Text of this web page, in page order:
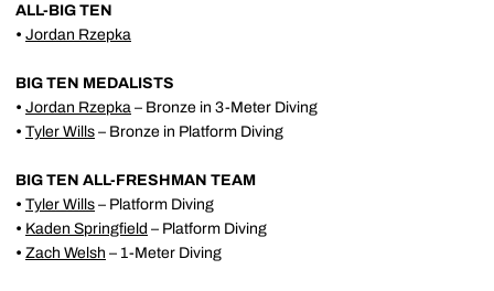
ALL-BIG TEN
• Jordan Rzepka
BIG TEN MEDALISTS
• Jordan Rzepka – Bronze in 3-Meter Diving
• Tyler Wills – Bronze in Platform Diving
BIG TEN ALL-FRESHMAN TEAM
• Tyler Wills – Platform Diving
• Kaden Springfield – Platform Diving
• Zach Welsh – 1-Meter Diving